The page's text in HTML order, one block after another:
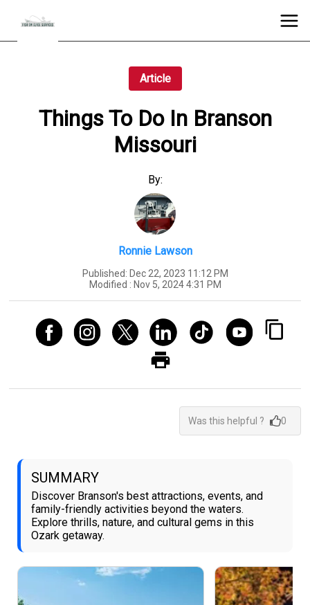
Article
Things To Do In Branson
Missouri
By:
Ronnie Lawson
Published: Dec 22, 2023 11:12 PM
Modified : Nov 5, 2024 4:31 PM
Was this helpful ? 0
SUMMARY
Discover Branson's best attractions, events, and
family-friendly activities beyond the waters.
Explore thrills, nature, and cultural gems in this
Ozark getaway.